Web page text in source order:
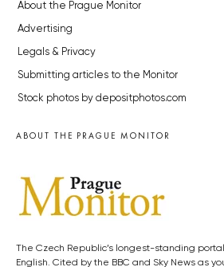
About the Prague Monitor
Advertising
Legals & Privacy
Submitting articles to the Monitor
Stock photos by depositphotos.com
ABOUT THE PRAGUE MONITOR
The Czech Republic’s longest-standing
English. Cited by the BBC and Sky News as